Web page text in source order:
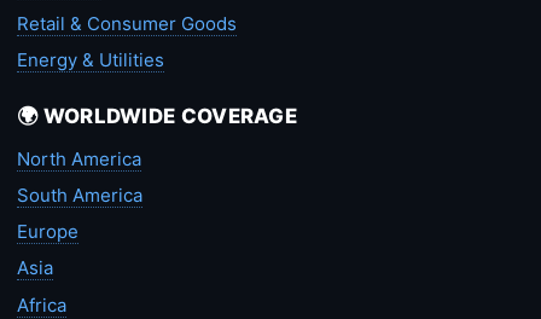
Retail & Consumer Goods
Energy & Utilities
🌍 WORLDWIDE COVERAGE
North America
South America
Europe
Asia
Africa